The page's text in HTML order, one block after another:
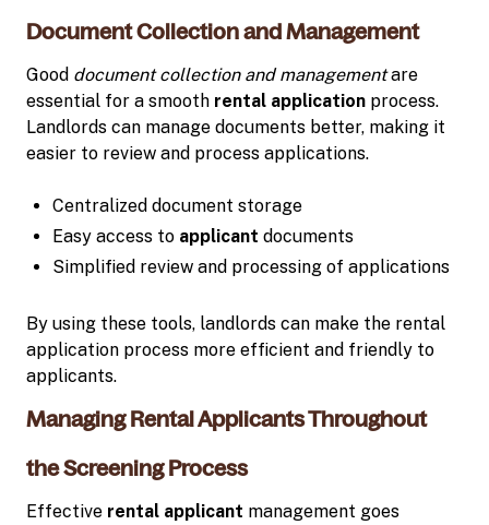
Document Collection and Management
Good document collection and managementare
essential for a smooth rental application process.
Landlords can manage documents better, making it
easier to review and process applications.
Centralized document storage
Easy access to applicant documents
Simplified review and processing of applications
By using these tools, landlords can make the rental
application process more efficient and friendly to
applicants.
Managing Rental Applicants Throughout
the Screening Process
Effective rental applicant management goes